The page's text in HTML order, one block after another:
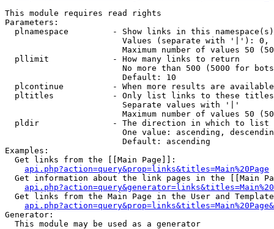
This module requires read rights
Parameters:
plnamespace         - Show links in this
Values (separate with '|'):
Maximum number of values 50
  pllimit             - How many links to return
No more than 500 (5000 for
                        Default: 10
plcontinue          - When more results are
pltitles            - Only list links to these
                        Separate values with '|'
Maximum number of values 50
  pldir               - The direction in which to list
One value: ascending,
                        Default: ascending
Examples:
  Get links from the [[Main Page]]:
api.php?action=query&prop=links&titles=Main%20Page
Get information about the link pages in the [[Main
Get links from the Main Page in the User and
Generator:
  This module may be used as a generator